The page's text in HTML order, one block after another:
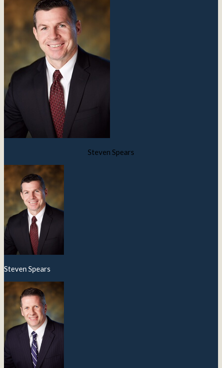
Steven Spears
Steven Spears